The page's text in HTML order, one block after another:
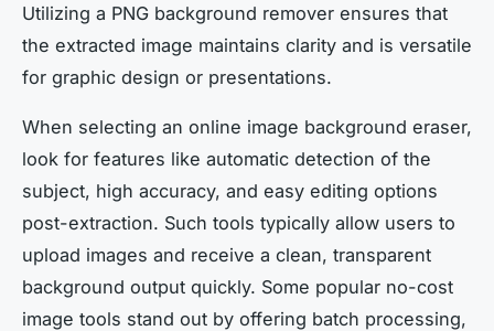
Utilizing a PNG background remover ensures that
the extracted image maintains clarity and is versatile
for graphic design or presentations.
When selecting an online image background eraser,
look for features like automatic detection of the
subject, high accuracy, and easy editing options
post-extraction. Such tools typically allow users to
upload images and receive a clean, transparent
background output quickly. Some popular no-cost
image tools stand out by offering batch processing,